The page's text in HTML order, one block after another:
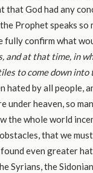
God had any
Prophet speaks
fully confirm what
and at that time, in
to come down
hated by all people,
under heaven, so
the whole world
that we
even greater
Syrians, the